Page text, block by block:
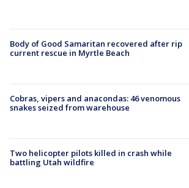
Body of Good Samaritan recovered after rip
current rescue in Myrtle Beach
Cobras, vipers and anacondas: 46 venomous
snakes seized from warehouse
Two helicopter pilots killed in crash while
battling Utah wildfire